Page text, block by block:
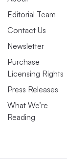
Editorial Team
Contact Us
Newsletter
Purchase
Licensing Rights
Press Releases
What We’re
Reading